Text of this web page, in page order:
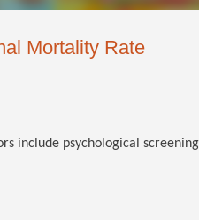
Mortality Rate
include psychological